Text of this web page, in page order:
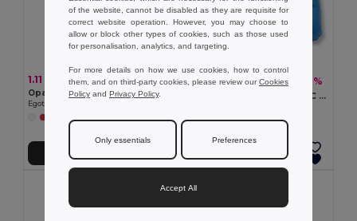
1.11 €
Egotier 98293
Add to Cart
1.50 €1.67 € -10%
SIESTA Ultimate Comfort PVC Beach Pillow for Relaxation
of the website, cannot be disabled as they are requisite for
correct website operation. However, you may choose to
allow or block other types of cookies, such as those used
for personalisation, analytics, and targeting.
For more details on how we use cookies, how to control
them, and on third-party cookies, please review ourCookies
Policy and Privacy Policy.
Only essentials Preferences
Accept All